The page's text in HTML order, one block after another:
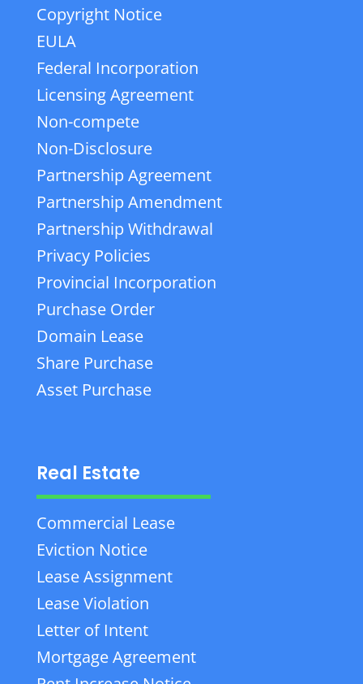
Copyright Notice
EULA
Federal Incorporation
Licensing Agreement
Non-compete
Non-Disclosure
Partnership Agreement
Partnership Amendment
Partnership Withdrawal
Privacy Policies
Provincial Incorporation
Purchase Order
Domain Lease
Share Purchase
Asset Purchase
Real Estate
Commercial Lease
Eviction Notice
Lease Assignment
Lease Violation
Letter of Intent
Mortgage Agreement